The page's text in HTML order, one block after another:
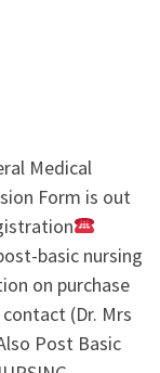
Medical
Form is out
basic nursing
on purchase
(Dr. Mrs
Post Basic